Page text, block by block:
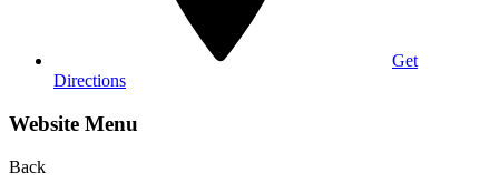
Get
Directions
Website Menu
Back